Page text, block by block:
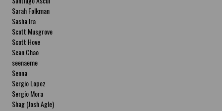
Sarah Folkman
Sasha Ira
Scott Musgrove
Scott Hove
Sean Chao
seenaeme
Senna
Sergio Lopez
Sergio Mora
Shag (Josh Agle)